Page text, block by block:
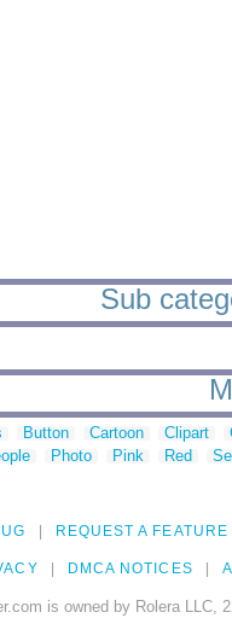
Sub
Button Cartoon Clipart
Photo Pink Red
REQUEST A FEATURE
DMCA NOTICES
is owned by Rolera LLC,